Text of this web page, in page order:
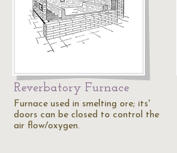
Reverbatory Furnace
Furnace used in smelting ore; its'
doors can be closed to control the
air flow/oxygen.